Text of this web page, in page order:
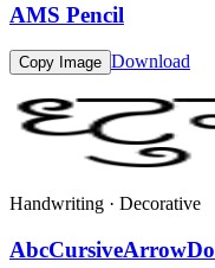
AMS Pencil
Copy Image Download
Handwriting · Decorative